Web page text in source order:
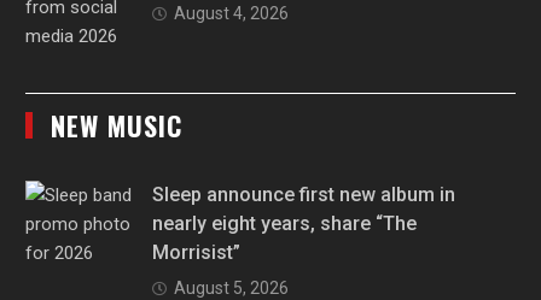
August 4, 2026
NEW MUSIC
Sleep announce first new album in
nearly eight years, share “The
Morrisist”
August 5, 2026